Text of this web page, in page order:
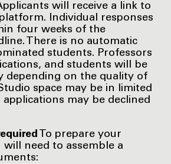
will receive a link to
Individual responses
four weeks of the
There is no automatic
students. Professors
and students will be
depending on the quality of
space may be in limited
may be declined
To prepare your
will need to assemble a